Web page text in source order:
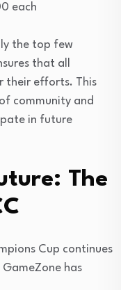
each
the top few
that all
their efforts. This
community and
in future
The
Cup continues
has